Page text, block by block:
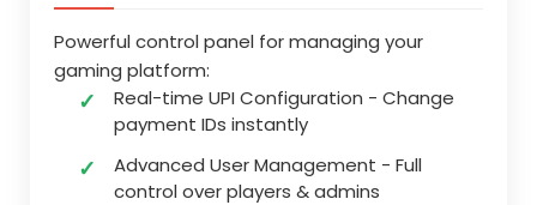
Powerful control panel for managing your
gaming platform:
Real-time UPI Configuration - Change
payment IDs instantly
Advanced User Management - Full
control over players & admins